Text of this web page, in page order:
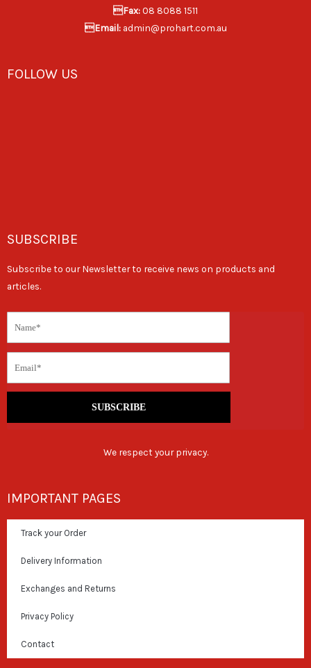
Fax:08 8088 1511
Email:admin@prohart.com.au
FOLLOW US
SUBSCRIBE
Subscribe to our Newsletter to receive news on products and
articles.
SUBSCRIBE
We respect your privacy.
IMPORTANT PAGES
Track your Order
Delivery Information
Exchanges and Returns
Privacy Policy
Contact